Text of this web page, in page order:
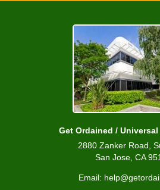
Get Ordained /
2880 Zanker Road,
San Jose, CA
Email: